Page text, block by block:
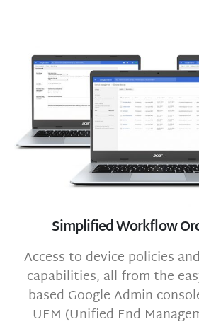
Simplified Workflow
Access to device policies
capabilities, all from the
based Google Admin
UEM (Unified End